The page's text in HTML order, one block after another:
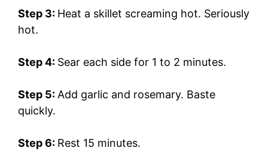
Step 3: Heat a skillet screaming hot. Seriously
hot.
Step 4: Sear each side for 1 to 2 minutes.
Step 5:Add garlic and rosemary. Baste
quickly.
Step 6: Rest 15 minutes.